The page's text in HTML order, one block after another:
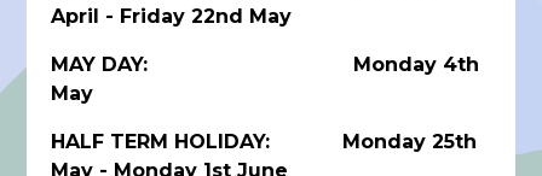
April - Friday 22nd May
MAY DAY: Monday 4th
May
HALF TERM HOLIDAY: Monday 25th
May - Monday 1st June